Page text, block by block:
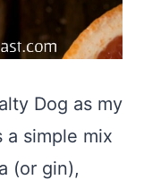
Dog as my
a simple mix
(or gin),